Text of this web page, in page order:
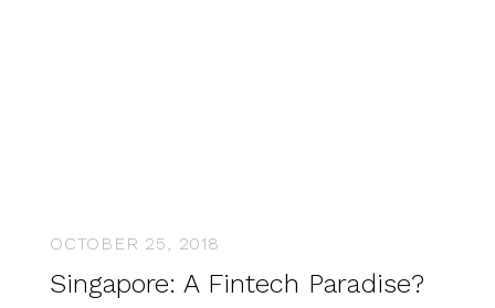
OCTOBER 25, 2018
Singapore: A Fintech Paradise?